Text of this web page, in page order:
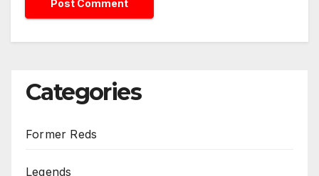
Categories
Former Reds
Legends